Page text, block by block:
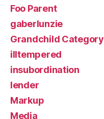
Foo Parent
gaberlunzie
Grandchild Category
illtempered
insubordination
lender
Markup
Media